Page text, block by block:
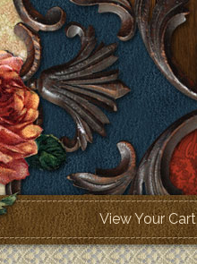
View Your Cart